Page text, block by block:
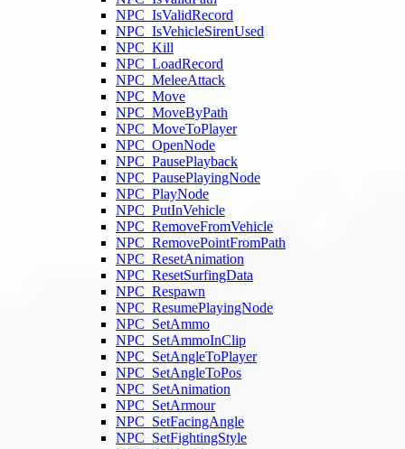
NPC_IsValidRecord
NPC_IsVehicleSirenUsed
NPC_Kill
NPC_LoadRecord
NPC_MeleeAttack
NPC_Move
NPC_MoveByPath
NPC_MoveToPlayer
NPC_OpenNode
NPC_PausePlayback
NPC_PausePlayingNode
NPC_PlayNode
NPC_PutInVehicle
NPC_RemoveFromVehicle
NPC_RemovePointFromPath
NPC_ResetAnimation
NPC_ResetSurfingData
NPC_Respawn
NPC_ResumePlayingNode
NPC_SetAmmo
NPC_SetAmmoInClip
NPC_SetAngleToPlayer
NPC_SetAngleToPos
NPC_SetAnimation
NPC_SetArmour
NPC_SetFacingAngle
NPC_SetFightingStyle